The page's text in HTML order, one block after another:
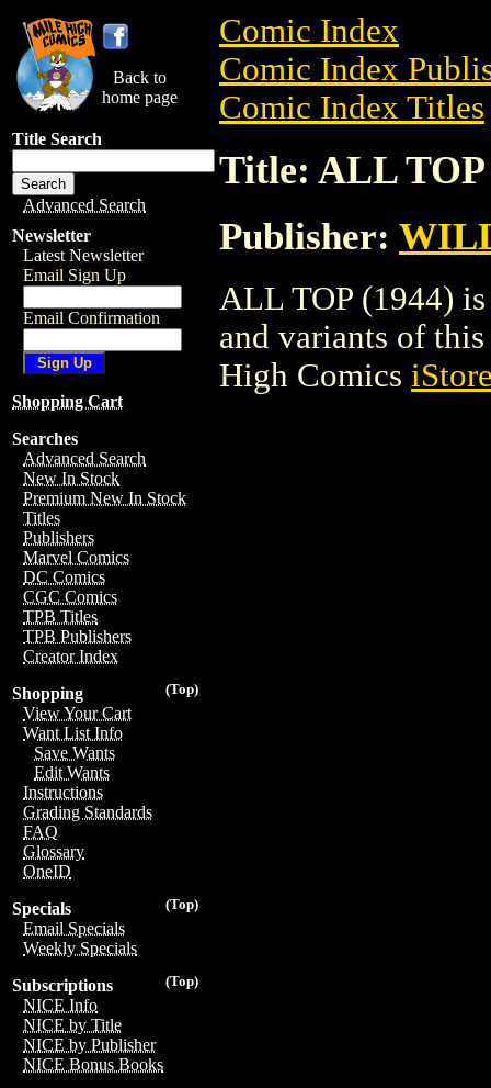
Back to
home page
Title Search
Advanced Search
Newsletter
Latest Newsletter
Email Sign Up
Email Confirmation
Shopping Cart
Searches
Advanced Search
New In Stock
Premium New In Stock
Titles
Publishers
Marvel Comics
DC Comics
CGC Comics
TPB Titles
TPB Publishers
Creator Index
(Top)
Shopping
View Your Cart
Want List Info
Save Wants
Edit Wants
Instructions
Grading Standards
FAQ
Glossary
OneID
(Top)
Specials
Email Specials
Weekly Specials
(Top)
Subscriptions
NICE Info
NICE by Title
NICE by Publisher
NICE Bonus Books
Comic Index
Comic Index
Comic Index Titles
Title: ALL TOP
Publisher:
ALL TOP (1944)
and variants of
High Comics